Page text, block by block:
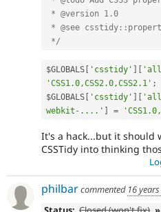
*/
$GLOBALS [ 'csstidy' ] [
'CSS1.0,CSS2.0,CSS2.1' ;
$GLOBALS [ 'csstidy' ] [
webkit-....' ] =
It's a hack...but it should
CSSTidy into thinking
philbarcommented 16